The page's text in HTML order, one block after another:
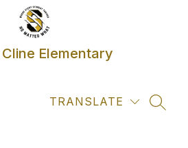
Elementary
TRANSLATE